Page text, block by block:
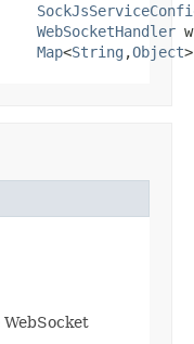
WebSocketHandler
Map<String ,Object